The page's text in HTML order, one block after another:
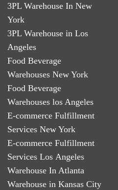
3PL Warehouse In New
York
3PL Warehouse in Los
Angeles
Food Beverage
Warehouses New York
Food Beverage
Warehouses los Angeles
E-commerce Fulfillment
Services New York
E-commerce Fulfillment
Services Los Angeles
Warehouse In Atlanta
Warehouse in Kansas City